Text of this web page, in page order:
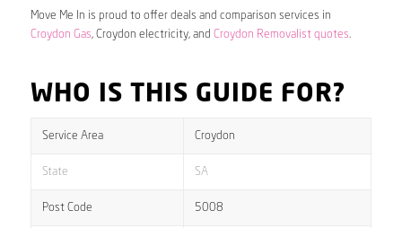
Move Me In is proud to offer deals and comparison services in
Croydon Gas, Croydon electricity, and Croydon Removalist quotes.
WHO IS THIS GUIDE FOR?
Service Area Croydon
State SA
Post Code 5008